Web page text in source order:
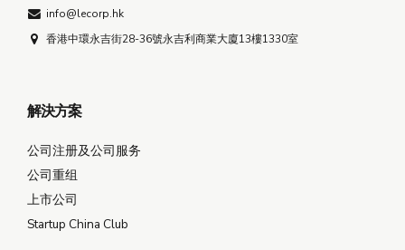
info@lecorp.hk
香港中環永吉街28-36號永吉利商業大廈13樓1330室
解決方案
公司注册及公司服务
公司重组
上市公司
Startup China Club